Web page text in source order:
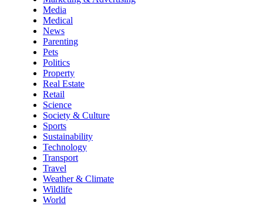
Media
Medical
News
Parenting
Pets
Politics
Property
Real Estate
Retail
Science
Society & Culture
Sports
Sustainability
Technology
Transport
Travel
Weather & Climate
Wildlife
World